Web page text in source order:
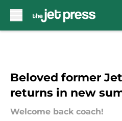
Beloved former
returns in new
Welcome back coach!